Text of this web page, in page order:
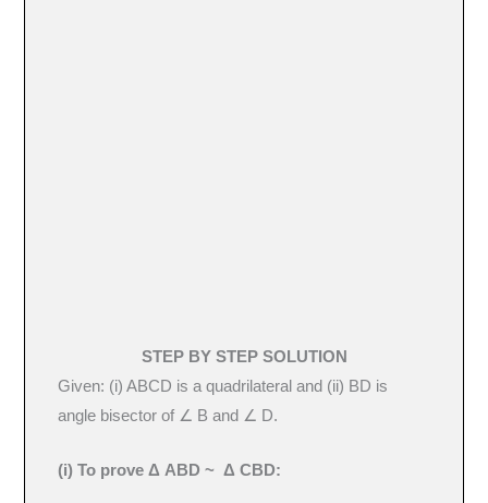
STEP BY STEP SOLUTION
Given: (i) ABCD is a quadrilateral and (ii) BD is
angle bisector of ∠ B and ∠ D.
(i) To prove Δ ABD ~ Δ CBD: